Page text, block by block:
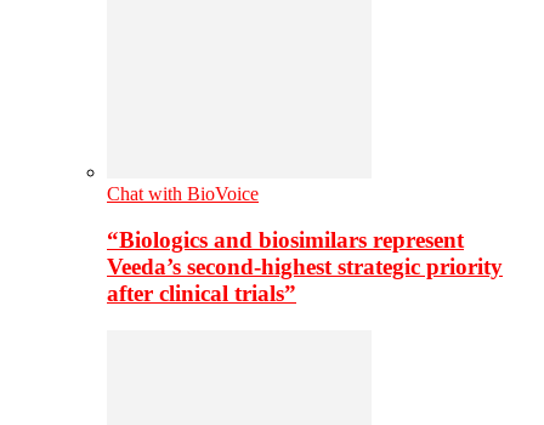
Chat with BioVoice
“Biologics and biosimilars represent
Veeda’s second-highest strategic priority
after clinical trials”